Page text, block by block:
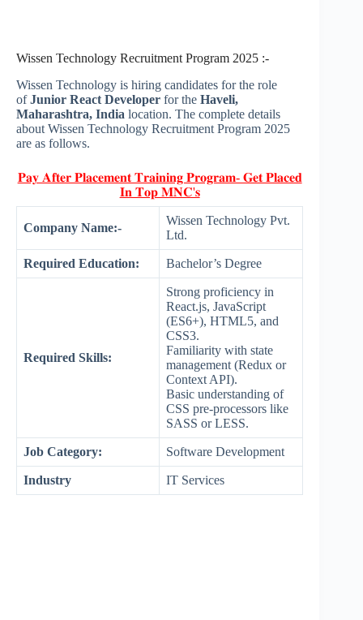
Wissen Technology Recruitment Program 2025 :-
Wissen Technology is hiring candidates for the role
ofJunior React Developer for the Haveli,
Maharashtra, India location. The complete details
about Wissen Technology Recruitment Program 2025
are as follows.
𝐏𝐚𝐲 𝐀𝐟𝐭𝐞𝐫 𝐏𝐥𝐚𝐜𝐞𝐦𝐞𝐧𝐭 𝐓𝐫𝐚𝐢𝐧𝐢𝐧𝐠 𝐏𝐫𝐨𝐠𝐫𝐚𝐦- 𝐆𝐞𝐭 𝐏𝐥𝐚𝐜𝐞𝐝
𝐈𝐧 𝐓𝐨𝐩 𝐌𝐍𝐂'𝐬
Company Name:-
Wissen Technology Pvt.
Ltd.
Required Education: Bachelor’s Degree
Required Skills:
Strong proficiency in
React.js, JavaScript
(ES6+), HTML5, and
CSS3.
Familiarity with state
management (Redux or
Context API).
Basic understanding of
CSS pre-processors like
SASS or LESS.
Job Category: Software Development
Industry IT Services